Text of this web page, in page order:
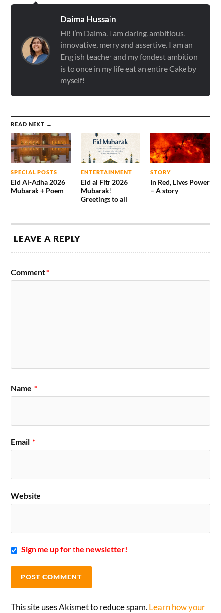
Daima Hussain
Hi! I’m Daima, I am daring, ambitious,
innovative, merry and assertive. I am an
English teacher and my fondest ambition
is to once in my life eat an entire Cake by
myself!
READ NEXT →
SPECIAL POSTS
Eid Al-Adha 2026
Mubarak + Poem
ENTERTAINMENT
Eid al Fitr 2026
Mubarak!
Greetings to all
STORY
In Red, Lives Power
– A story
LEAVE A REPLY
Comment*
Name *
Email *
Website
Sign me up for the newsletter!
This site uses Akismet to reduce spam. Learn how your